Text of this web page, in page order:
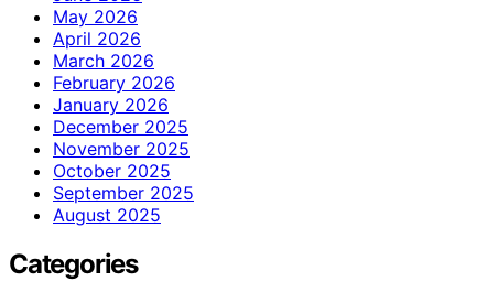
May 2026
April 2026
March 2026
February 2026
January 2026
December 2025
November 2025
October 2025
September 2025
August 2025
Categories